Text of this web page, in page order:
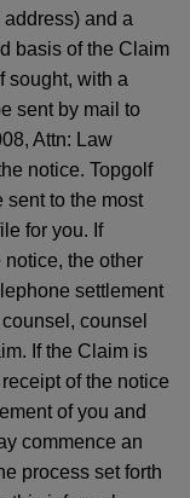
and a
basis of the Claim
sought, with a
sent by mail to
Attn: Law
notice. Topgolf
sent to the most
for you. If
notice, the other
settlement
counsel
If the Claim is
of the notice
of you and
commence an
process set forth